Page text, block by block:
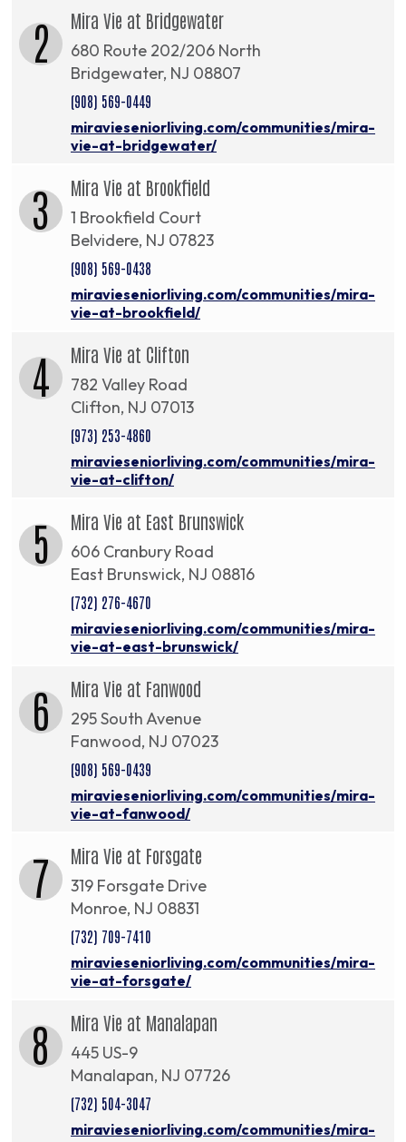
2 Mira Vie at Bridgewater
680 Route 202/206 North
Bridgewater, NJ 08807
(908) 569-0449
miravieseniorliving.com/communities/mira-
vie-at-bridgewater/
3 Mira Vie at Brookfield
1 Brookfield Court
Belvidere, NJ 07823
(908) 569-0438
miravieseniorliving.com/communities/mira-
vie-at-brookfield/
4 Mira Vie at Clifton
782 Valley Road
Clifton, NJ 07013
(973) 253-4860
miravieseniorliving.com/communities/mira-
vie-at-clifton/
5 Mira Vie at East Brunswick
606 Cranbury Road
East Brunswick, NJ 08816
(732) 276-4670
miravieseniorliving.com/communities/mira-
vie-at-east-brunswick/
6 Mira Vie at Fanwood
295 South Avenue
Fanwood, NJ 07023
(908) 569-0439
miravieseniorliving.com/communities/mira-
vie-at-fanwood/
7 Mira Vie at Forsgate
319 Forsgate Drive
Monroe, NJ 08831
(732) 709-7410
miravieseniorliving.com/communities/mira-
vie-at-forsgate/
8 Mira Vie at Manalapan
445 US-9
Manalapan, NJ 07726
(732) 504-3047
miravieseniorliving.com/communities/mira-